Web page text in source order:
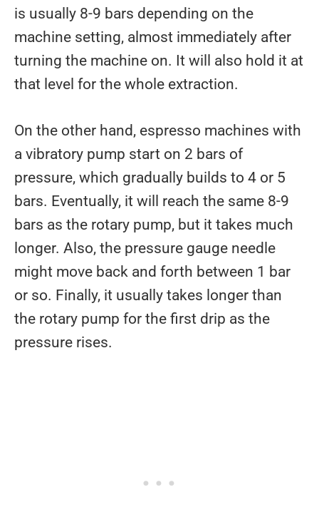
is usually 8-9 bars depending on the
machine setting, almost immediately after
turning the machine on. It will also hold it at
that level for the whole extraction.
On the other hand, espresso machines with
a vibratory pump start on 2 bars of
pressure, which gradually builds to 4 or 5
bars. Eventually, it will reach the same 8-9
bars as the rotary pump, but it takes much
longer. Also, the pressure gauge needle
might move back and forth between 1 bar
or so. Finally, it usually takes longer than
the rotary pump for the first drip as the
pressure rises.